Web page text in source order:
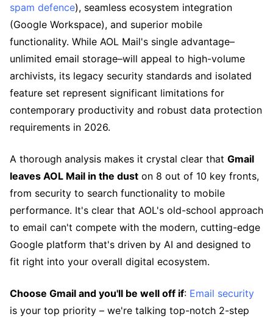
spam defence), seamless ecosystem integration
(Google Workspace), and superior mobile
functionality. While AOL Mail's single advantage–
unlimited email storage–will appeal to high-volume
archivists, its legacy security standards and isolated
feature set represent significant limitations for
contemporary productivity and robust data protection
requirements in 2026.
A thorough analysis makes it crystal clear that Gmail
leaves AOL Mail in the dust on 8 out of 10 key fronts,
from security to search functionality to mobile
performance. It's clear that AOL's old-school approach
to email can't compete with the modern, cutting-edge
Google platform that's driven by AI and designed to
fit right into your overall digital ecosystem.
Choose Gmail and you'll be well off if: Email security
is your top priority – we're talking top-notch 2-step